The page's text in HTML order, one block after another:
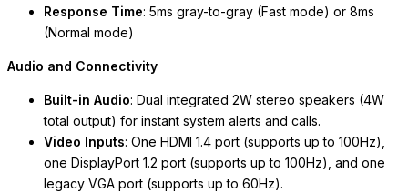
Response Time: 5ms gray-to-gray (Fast mode) or 8ms
(Normal mode)
Audio and Connectivity
Built-in Audio: Dual integrated 2W stereo speakers (4W
total output) for instant system alerts and calls.
Video Inputs: One HDMI 1.4 port (supports up to 100Hz),
one DisplayPort 1.2 port (supports up to 100Hz), and one
legacy VGA port (supports up to 60Hz).